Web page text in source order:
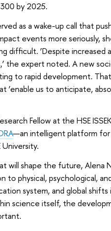
by 2025.
as a wake-up call that
events more seriously,
difficult. ‘Despite increased
the expert noted. A new
to rapid development.
us to anticipate,
Fellow at the HSE
—an intelligent platform for
University.
will shape the future, Alena
to physical, psychological,
system, and global
science itself, the